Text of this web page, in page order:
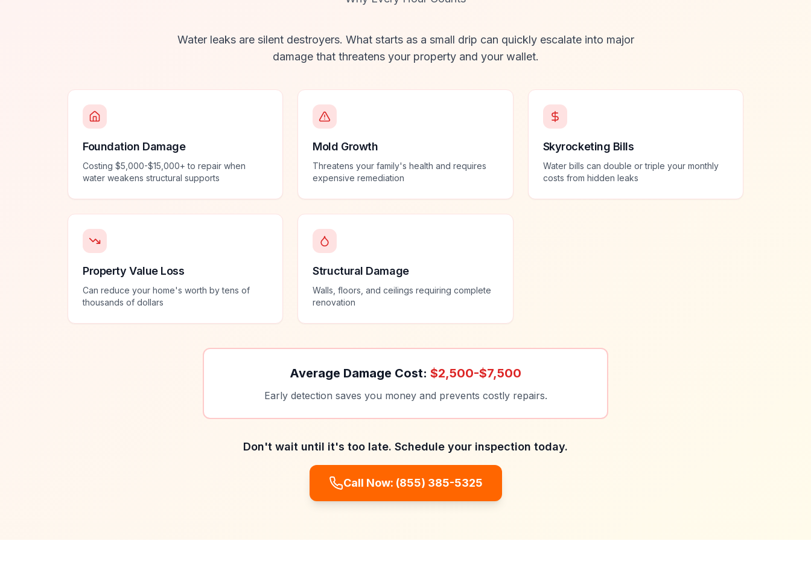
Water leaks are silent destroyers. What starts as a small drip can quickly escalate into major
damage that threatens your property and your wallet.
Foundation Damage
Costing $5,000-$15,000+ to repair when
water weakens structural supports
Mold Growth
Threatens your family's health and requires
expensive remediation
Skyrocketing Bills
Water bills can double or triple your monthly
costs from hidden leaks
Property Value Loss
Can reduce your home's worth by tens of
thousands of dollars
Structural Damage
Walls, floors, and ceilings requiring complete
renovation
Average Damage Cost: $2,500-$7,500
Early detection saves you money and prevents costly repairs.
Don't wait until it's too late. Schedule your inspection today.
Call Now: (855) 385-5325